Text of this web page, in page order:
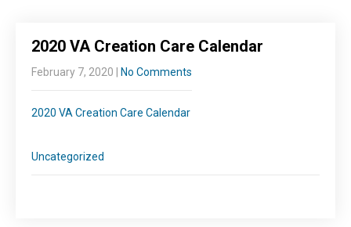
2020 VA Creation Care Calendar
February 7, 2020 No Comments
2020 VA Creation Care Calendar
Uncategorized